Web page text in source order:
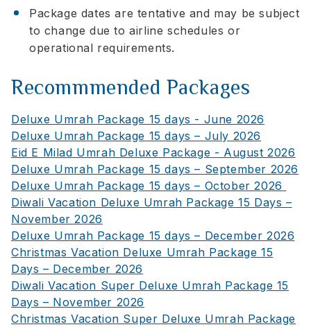
Package dates are tentative and may be subject
to change due to airline schedules or
operational requirements.
Recommmended Packages
Deluxe Umrah Package 15 days - June 2026
Deluxe Umrah Package 15 days – July 2026
Eid E Milad Umrah Deluxe Package - August 2026
Deluxe Umrah Package 15 days – September 2026
Deluxe Umrah Package 15 days – October 2026
Diwali Vacation Deluxe Umrah Package 15 Days –
November 2026
Deluxe Umrah Package 15 days – December 2026
Christmas Vacation Deluxe Umrah Package 15
Days – December 2026
Diwali Vacation Super Deluxe Umrah Package 15
Days – November 2026
Christmas Vacation Super Deluxe Umrah Package